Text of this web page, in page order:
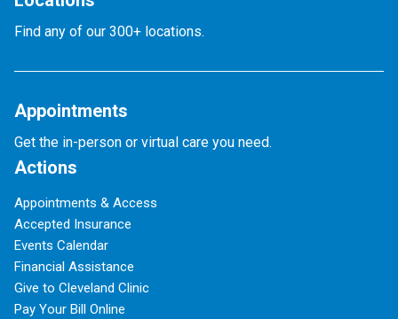
Find any of our 300+ locations.
Appointments
Get the in-person or virtual care you need.
Actions
Appointments & Access
Accepted Insurance
Events Calendar
Financial Assistance
Give to Cleveland Clinic
Pay Your Bill Online